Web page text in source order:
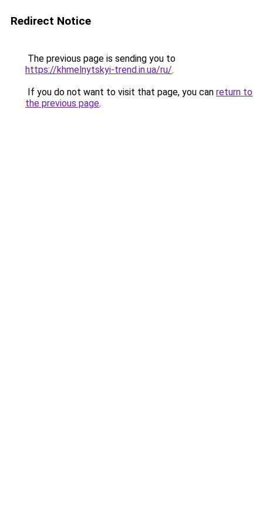
Redirect Notice
The previous page is sending you to
https://khmelnytskyi-trend.in.ua/ru/.
If you do not want to visit that page, you can return to
the previous page.